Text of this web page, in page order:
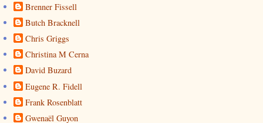
Brenner Fissell
Butch Bracknell
Chris Griggs
Christina M Cerna
David Buzard
Eugene R. Fidell
Frank Rosenblatt
Gwenaël Guyon